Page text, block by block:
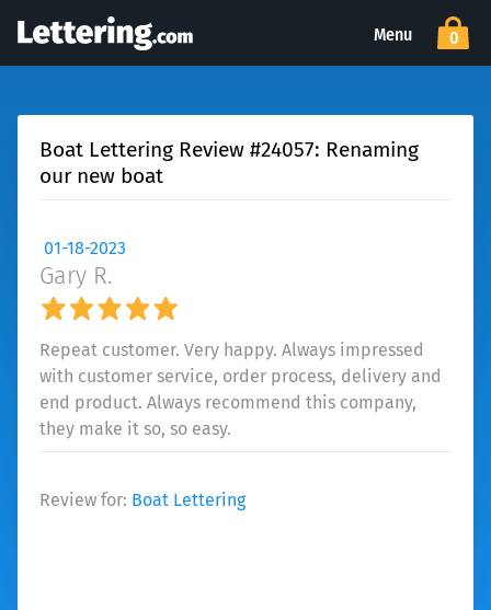
Menu 0
Boat Lettering Review #24057: Renaming
our new boat
01-18-2023
Gary R.
Repeat customer. Very happy. Always impressed
with customer service, order process, delivery and
end product. Always recommend this company,
they make it so, so easy.
Review for: Boat Lettering